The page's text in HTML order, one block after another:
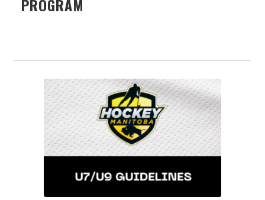
PROGRAM